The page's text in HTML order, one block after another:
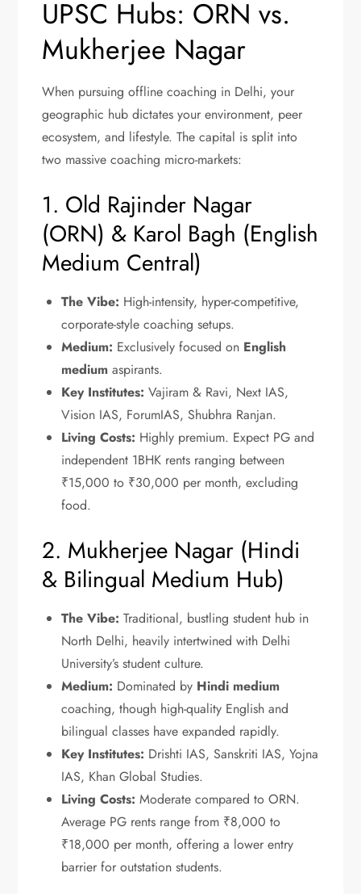
UPSC Hubs: ORN vs.
Mukherjee Nagar
When pursuing offline coaching in Delhi, your
geographic hub dictates your environment, peer
ecosystem, and lifestyle. The capital is split into
two massive coaching micro-markets:
1. Old Rajinder Nagar
(ORN) & Karol Bagh (English
Medium Central)
The Vibe: High-intensity, hyper-competitive,
corporate-style coaching setups.
Medium: Exclusively focused on English
medium aspirants.
Key Institutes: Vajiram & Ravi, Next IAS,
Vision IAS, ForumIAS, Shubhra Ranjan.
Living Costs: Highly premium. Expect PG and
independent 1BHK rents ranging between
₹15,000 to ₹30,000 per month, excluding
food.
2. Mukherjee Nagar (Hindi
& Bilingual Medium Hub)
The Vibe: Traditional, bustling student hub in
North Delhi, heavily intertwined with Delhi
University’s student culture.
Medium: Dominated by Hindi medium
coaching, though high-quality English and
bilingual classes have expanded rapidly.
Key Institutes: Drishti IAS, Sanskriti IAS, Yojna
IAS, Khan Global Studies.
Living Costs: Moderate compared to ORN.
Average PG rents range from ₹8,000 to
₹18,000 per month, offering a lower entry
barrier for outstation students.